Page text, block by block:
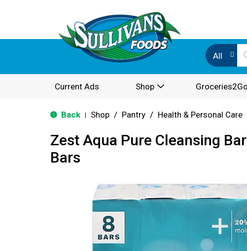
All
Current Ads Shop
Back Shop / Pantry / Health & Personal Care
Zest Aqua Pure Cleansing
Bars